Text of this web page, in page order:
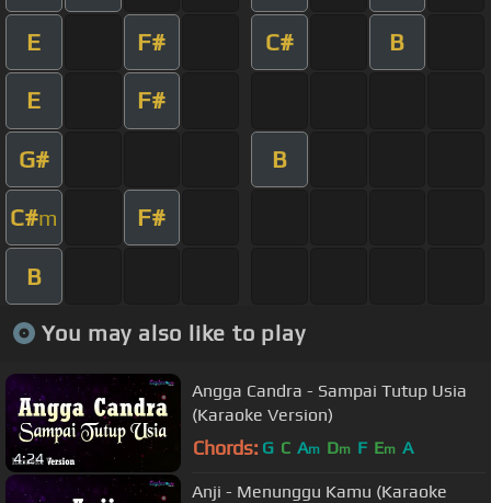
E F# C# B
E F#
G# B
C#m F#
B
You may also like to play
4:24
Angga Candra - Sampai Tutup Usia
(Karaoke Version)
Chords: G C Am Dm F Em A
Anji - Menunggu Kamu (Karaoke